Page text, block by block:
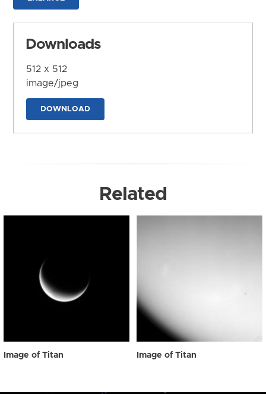
Downloads
512 x 512
image/jpeg
DOWNLOAD
Related
Image of Titan Image of Titan